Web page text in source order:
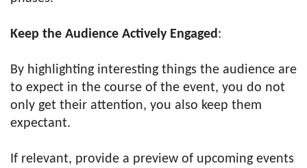
Keep the Audience Actively Engaged:
By highlighting interesting things the audience are
to expect in the course of the event, you do not
only get their attention, you also keep them
expectant.
If relevant, provide a preview of upcoming events